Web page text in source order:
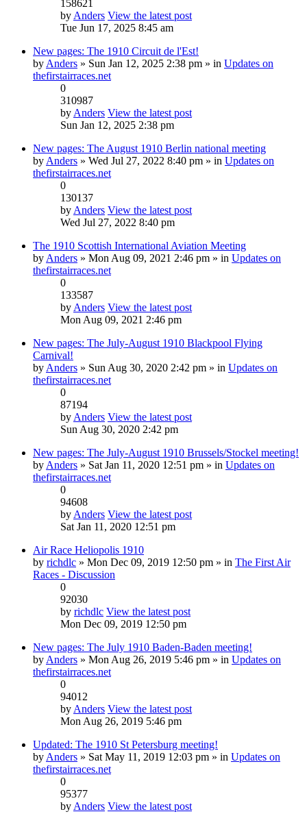
158621
by Anders View the latest post
Tue Jun 17, 2025 8:45 am
New pages: The 1910 Circuit de l'Est!
by Anders » Sun Jan 12, 2025 2:38 pm » in Updates on
thefirstairraces.net
0
310987
by Anders View the latest post
Sun Jan 12, 2025 2:38 pm
New pages: The August 1910 Berlin national meeting
by Anders » Wed Jul 27, 2022 8:40 pm » in Updates on
thefirstairraces.net
0
130137
by Anders View the latest post
Wed Jul 27, 2022 8:40 pm
The 1910 Scottish International Aviation Meeting
by Anders » Mon Aug 09, 2021 2:46 pm » in Updates on
thefirstairraces.net
0
133587
by Anders View the latest post
Mon Aug 09, 2021 2:46 pm
New pages: The July-August 1910 Blackpool Flying
Carnival!
by Anders » Sun Aug 30, 2020 2:42 pm » in Updates on
thefirstairraces.net
0
87194
by Anders View the latest post
Sun Aug 30, 2020 2:42 pm
New pages: The July-August 1910 Brussels/Stockel meeting!
by Anders » Sat Jan 11, 2020 12:51 pm » in Updates on
thefirstairraces.net
0
94608
by Anders View the latest post
Sat Jan 11, 2020 12:51 pm
Air Race Heliopolis 1910
by richdlc » Mon Dec 09, 2019 12:50 pm » in The First Air
Races - Discussion
0
92030
by richdlc View the latest post
Mon Dec 09, 2019 12:50 pm
New pages: The July 1910 Baden-Baden meeting!
by Anders » Mon Aug 26, 2019 5:46 pm » in Updates on
thefirstairraces.net
0
94012
by Anders View the latest post
Mon Aug 26, 2019 5:46 pm
Updated: The 1910 St Petersburg meeting!
by Anders » Sat May 11, 2019 12:03 pm » in Updates on
thefirstairraces.net
0
95377
by Anders View the latest post